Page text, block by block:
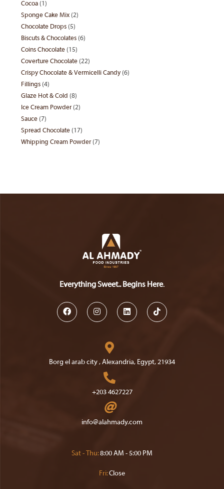
Cocoa 11
product
Sponge Cake Mix 22
Chocolate Drops 55
products
Biscuts & Chocolates 66
Coins Chocolate 1515
products
Coverture Chocolate 2222
products
Crispy Chocolate & Vermicelli Candy 66
Fillings 44
products
Glaze Hot & Cold 88
products
Ice Cream Powder 22
Sauce 77
products
Spread Chocolate 1717
products
Whipping Cream Powder 77
Everything Sweet.. Begins Here.
new
new
tab
new
new
Borg el arab city , Alexandria, Egypt, 21934
in
new
tab
+203 4627227
Opens
your
info@alahmady.com
application
Sat - Thu:8:00 AM - 5:00 PM
Fri:Close